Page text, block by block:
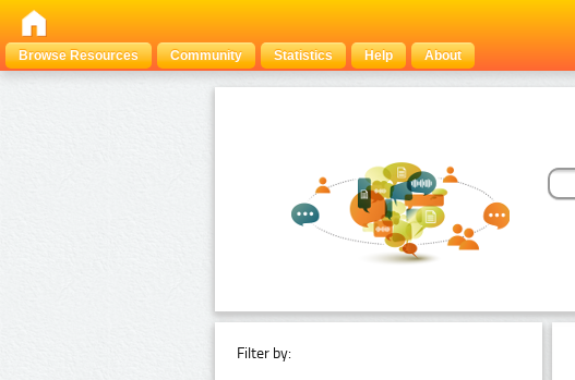
Browse Resources
Community Statistics Help About
Filter by: